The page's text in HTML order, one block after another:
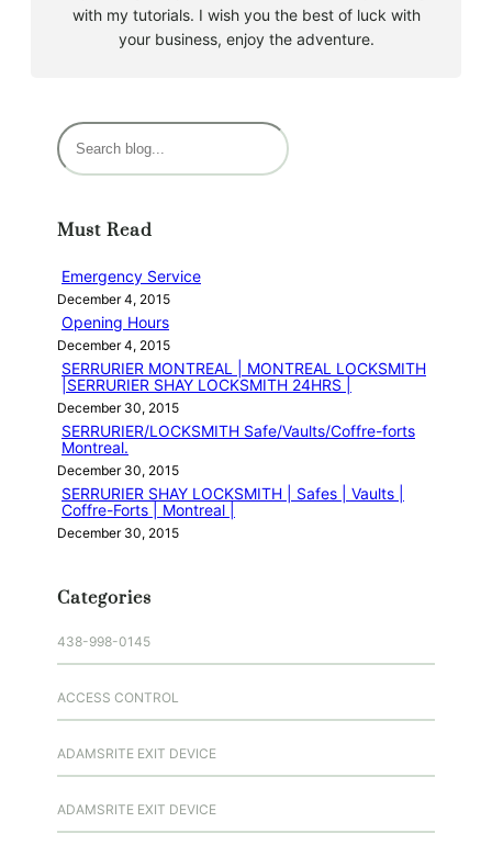
with my tutorials. I wish you the best of luck with
your business, enjoy the adventure.
S
e
c
Must Read
Emergency Service
December 4, 2015
Opening Hours
December 4, 2015
SERRURIER MONTREAL | MONTREAL LOCKSMITH
|SERRURIER SHAY LOCKSMITH 24HRS |
December 30, 2015
SERRURIER/LOCKSMITH Safe/Vaults/Coffre-forts
Montreal.
December 30, 2015
SERRURIER SHAY LOCKSMITH | Safes | Vaults |
Coffre-Forts | Montreal |
December 30, 2015
Categories
438-998-0145
ACCESS CONTROL
ADAMSRITE EXIT DEVICE
ADAMSRITE EXIT DEVICE